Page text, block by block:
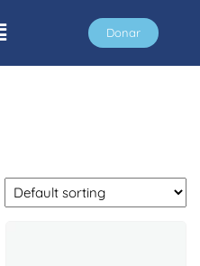
Donar